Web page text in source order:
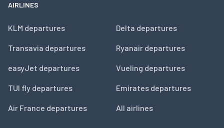
AIRLINES
KLM departures
Transavia departures
easyJet departures
TUI fly departures
Air France departures
Delta departures
Ryanair departures
Vueling departures
Emirates departures
All airlines